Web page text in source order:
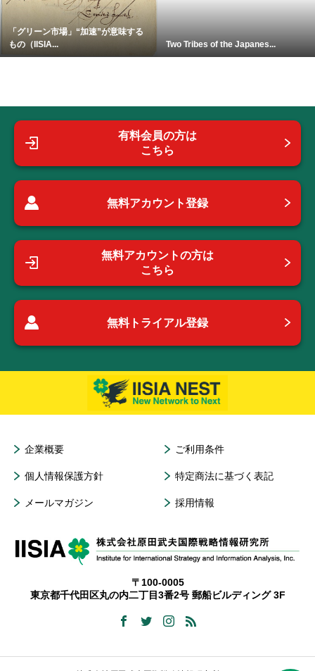
「グリーン市場」“加速”が意味する
もの（IISIA...
Two Tribes of the Japanes...
有料会員の方は
こちら
無料アカウント登録
無料アカウントの方は
こちら
無料トライアル登録
企業概要 ご利用条件
個人情報保護方針 特定商法に基づく表記
メールマガジン 採用情報
〒100-0005
東京都千代田区丸の内二丁目3番2号 郵船ビルディング 3F